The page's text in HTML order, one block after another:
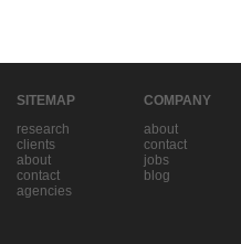
SITEMAP
research
clients
about
contact
agencies
COMPANY
about
contact
jobs
blog